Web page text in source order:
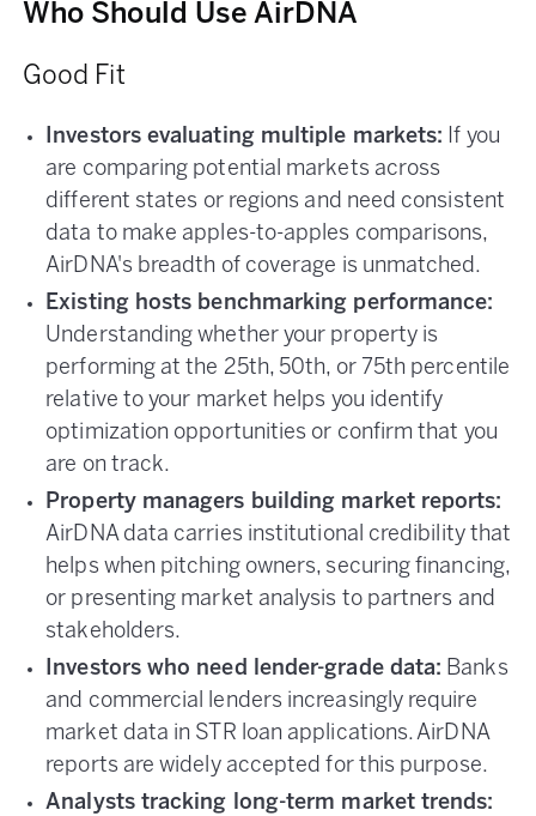
Who Should Use AirDNA
Good Fit
Investors evaluating multiple markets: If you
are comparing potential markets across
different states or regions and need consistent
data to make apples-to-apples comparisons,
AirDNA's breadth of coverage is unmatched.
Existing hosts benchmarking performance:
Understanding whether your property is
performing at the 25th, 50th, or 75th percentile
relative to your market helps you identify
optimization opportunities or confirm that you
are on track.
Property managers building market reports:
AirDNA data carries institutional credibility that
helps when pitching owners, securing financing,
or presenting market analysis to partners and
stakeholders.
Investors who need lender-grade data: Banks
and commercial lenders increasingly require
market data in STR loan applications. AirDNA
reports are widely accepted for this purpose.
Analysts tracking long-term market trends: